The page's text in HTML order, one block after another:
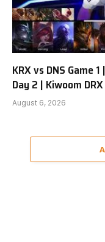
KRX vs DNS Game
Day 2 | Kiwoom
August 6, 2026